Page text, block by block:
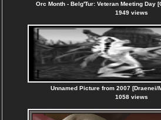
Orc Month - Belg'Tur: Veteran Meeting Day
1949 views
Unnamed Picture from 2007 [Draenei/
1058 views